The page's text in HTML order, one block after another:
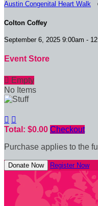
Austin Congenital Heart Walk
Colton Coffey
September 6, 2025 9:00am -
Event Store
 Empty
No Items
 
Total: $0.00 Checkout
Purchase applies to the
Donate Now Register Now